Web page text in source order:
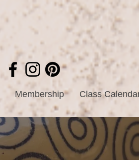
Membership Class